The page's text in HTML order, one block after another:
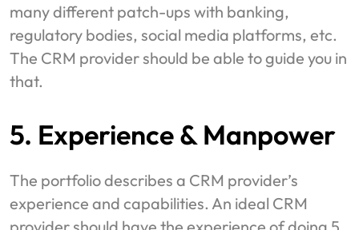
many different patch-ups with banking,
regulatory bodies, social media platforms, etc.
The CRM provider should be able to guide you in
that.
5. Experience & Manpower
The portfolio describes a CRM provider’s
experience and capabilities. An ideal CRM